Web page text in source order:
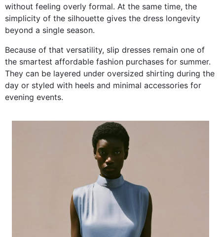
without feeling overly formal. At the same time, the
simplicity of the silhouette gives the dress longevity
beyond a single season.
Because of that versatility, slip dresses remain one of
the smartest affordable fashion purchases for summer.
They can be layered under oversized shirting during the
day or styled with heels and minimal accessories for
evening events.